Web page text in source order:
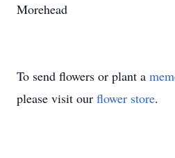
Morehead
To send flowers or plant a
please visit our flower store.